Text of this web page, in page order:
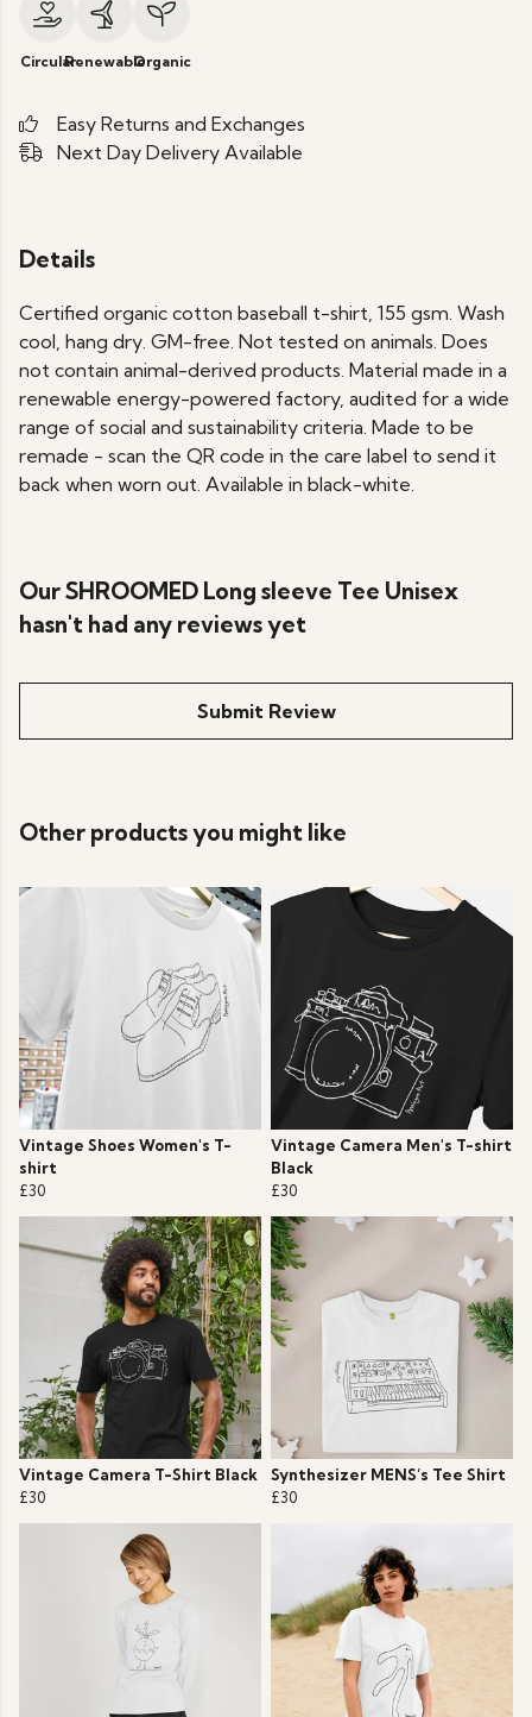
CircularRenewableOrganic
Easy Returns and Exchanges
Next Day Delivery Available
Details
Certified organic cotton baseball t-shirt, 155 gsm. Wash
cool, hang dry. GM-free. Not tested on animals. Does
not contain animal-derived products. Material made in a
renewable energy-powered factory, audited for a wide
range of social and sustainability criteria. Made to be
remade - scan the QR code in the care label to send it
back when worn out. Available in black-white.
Our SHROOMED Long sleeve Tee Unisex
hasn't had any reviews yet
Submit Review
Other products you might like
Vintage Shoes Women's T-
shirt
£30
Vintage Camera Men's T-shirt
Black
£30
Vintage Camera T-Shirt Black
£30
Synthesizer MENS’s Tee Shirt
£30